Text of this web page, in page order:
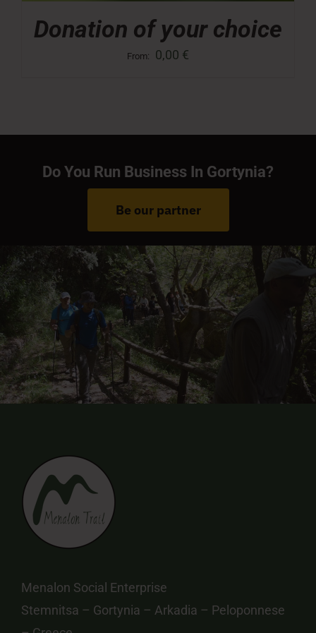
Donation of your choice
From: 0,00 €
Do You Run Business In Gortynia?
Be our partner
Menalon Social Enterprise
Stemnitsa – Gortynia – Arkadia – Peloponnese